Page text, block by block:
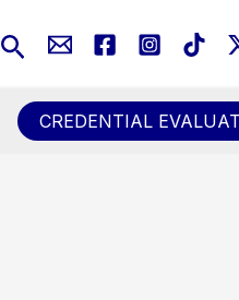
Search
CREDENTIAL